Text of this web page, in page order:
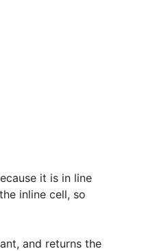
it is in line
inline cell, so
and returns the